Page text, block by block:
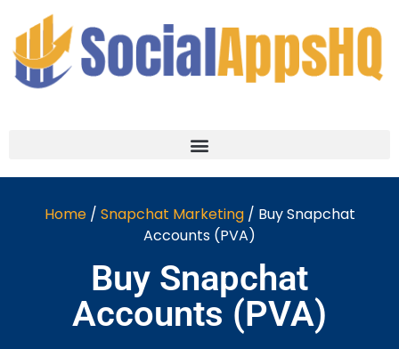
Home/ Snapchat Marketing/ Buy Snapchat
Accounts (PVA)
Buy Snapchat
Accounts (PVA)